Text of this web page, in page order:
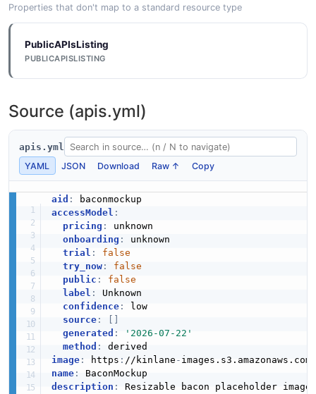
Properties that don't map to a standard resource type
PublicAPIsListing
PUBLICAPISLISTING
Source (apis.yml)
apis.yml
YAML
JSON Download Raw ↑ Copy
aid :
accessModel :
pricing :
unknown
onboarding :
unknown
trial :
false
try_now:
false
public :
false
label :
Unknown
confidence:
low
source:
generated :
'2026-07-22'
method :
image: https : //kinlane -
name:
description :